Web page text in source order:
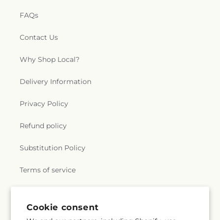
Cookie consent
FAQs
Contact Us
Why Shop Local?
Delivery Information
Privacy Policy
Refund policy
Substitution Policy
Terms of service
Subscribe to our emails